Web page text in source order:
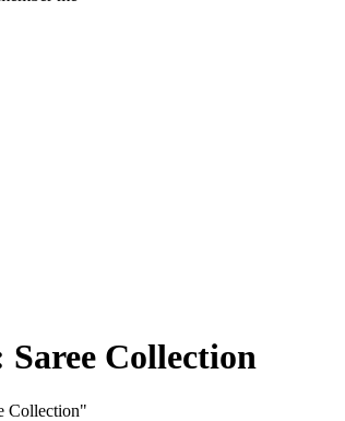
Saree Collection
Collection"